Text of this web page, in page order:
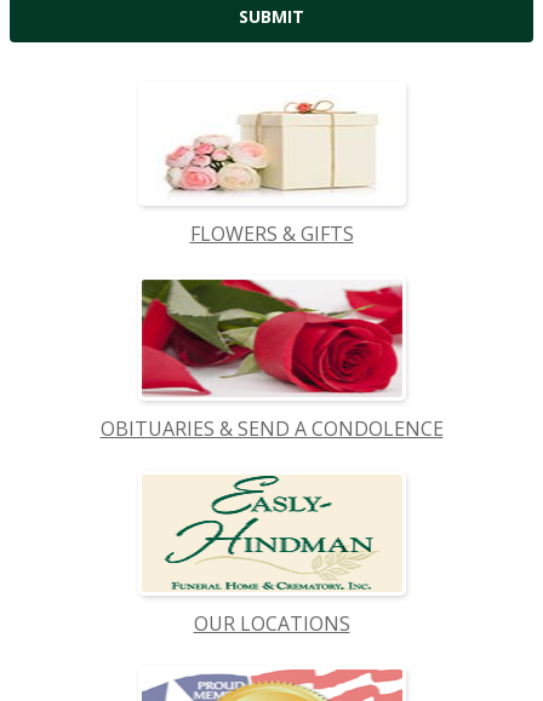
FLOWERS & GIFTS
OBITUARIES & SEND A CONDOLENCE
OUR LOCATIONS